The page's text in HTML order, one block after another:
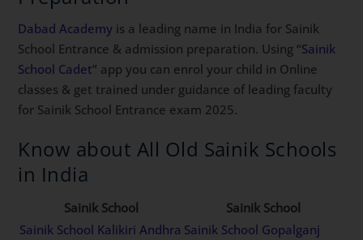
Dabad Academy is a leading name in India for Sainik
School Entrance & admission preparation. Using “Sainik
School Cadet” app you can enrol your child in Online
classes & get trained under guidance of leading faculty
for Sainik School Entrance exam 2025.
Know about All Old Sainik Schools
in India
Sainik School
Sainik School
Sainik School Kalikiri Andhra Sainik School Gopalganj